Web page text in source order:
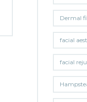
Dermal
facial
facial